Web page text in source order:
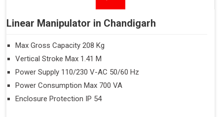
Linear Manipulator in Chandigarh
Max Gross Capacity 208 Kg
Vertical Stroke Max 1.41 M
Power Supply 110/230 V-AC 50/60 Hz
Power Consumption Max 700 VA
Enclosure Protection IP 54